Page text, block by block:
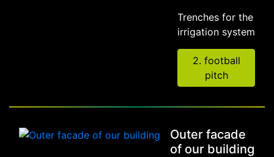
Trenches for the
irrigation system
2. football
pitch
Outer facade
of our building